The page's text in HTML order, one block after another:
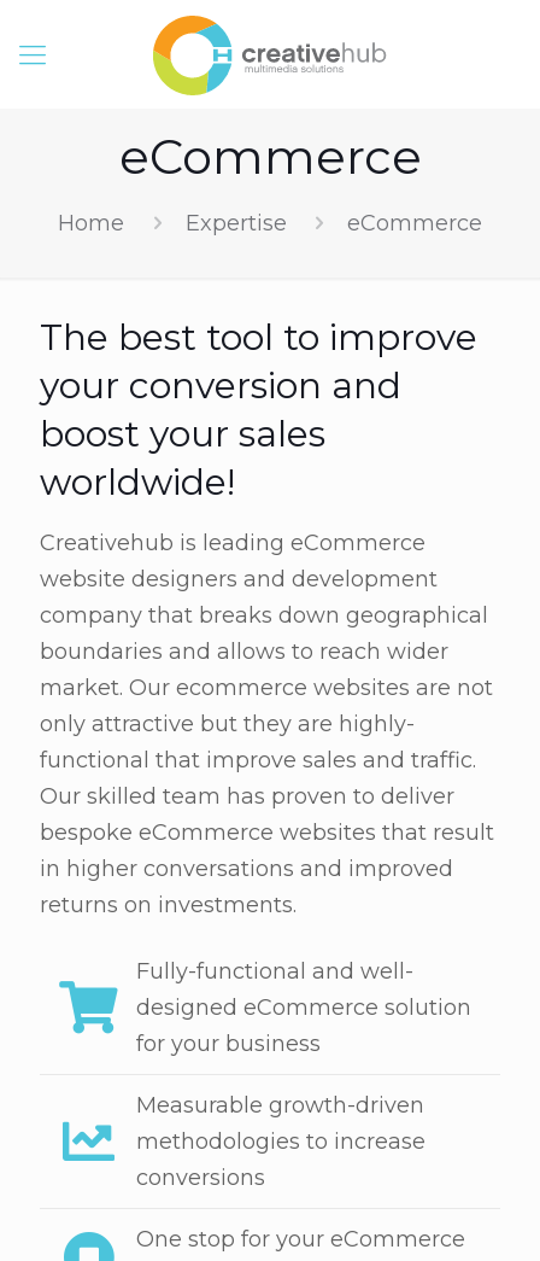
eCommerce
Home Expertise eCommerce
The best tool to improve
your conversion and
boost your sales
worldwide!
Creativehub is leading eCommerce
website designers and development
company that breaks down geographical
boundaries and allows to reach wider
market. Our ecommerce websites are not
only attractive but they are highly-
functional that improve sales and traffic.
Our skilled team has proven to deliver
bespoke eCommerce websites that result
in higher conversations and improved
returns on investments.
Fully-functional and well-
designed eCommerce solution
for your business
Measurable growth-driven
methodologies to increase
conversions
One stop for your eCommerce